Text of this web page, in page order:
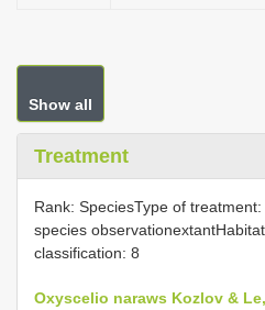
Show all
Treatment
Rank: SpeciesType of
species
classification: 8
Oxyscelio naraws Kozlov &